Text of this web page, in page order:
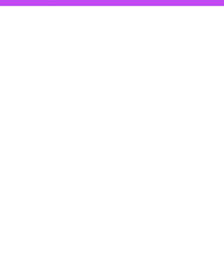
limited way to answer it. They were built to track